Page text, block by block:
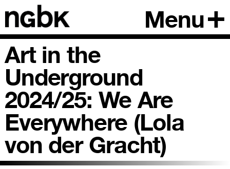
Menu
Art in the
Underground
2024/25: We Are
Everywhere (Lola
von der Gracht)